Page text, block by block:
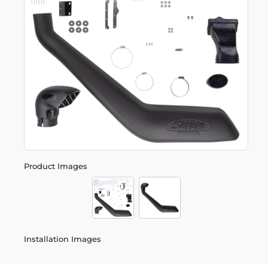
Product Images
Installation Images